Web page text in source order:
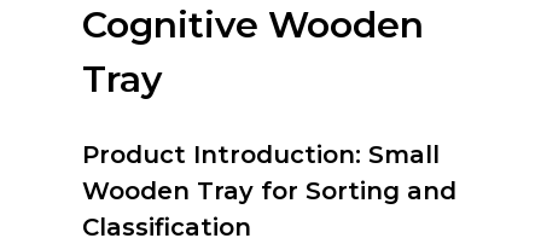
Cognitive Wooden
Tray
Product Introduction: Small
Wooden Tray for Sorting and
Classification